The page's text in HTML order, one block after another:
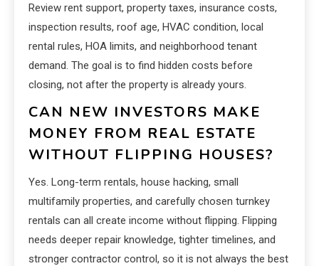
Review rent support, property taxes, insurance costs,
inspection results, roof age, HVAC condition, local
rental rules, HOA limits, and neighborhood tenant
demand. The goal is to find hidden costs before
closing, not after the property is already yours.
CAN NEW INVESTORS MAKE
MONEY FROM REAL ESTATE
WITHOUT FLIPPING HOUSES?
Yes. Long-term rentals, house hacking, small
multifamily properties, and carefully chosen turnkey
rentals can all create income without flipping. Flipping
needs deeper repair knowledge, tighter timelines, and
stronger contractor control, so it is not always the best